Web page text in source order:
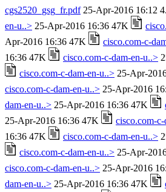
cgs2520_gsg_fr.pdf25-Apr-2016 16:12
en-u..> 25-Apr-2016 16:36 47K
Apr-2016 16:36 47K
cisco.com-c-
16:36 47K
cisco.com-c-dam-en-u..>
cisco.com-c-dam-en-u..> 25-Apr-
cisco.com-c-dam-en-u..> 25-Apr-2016
dam-en-u..> 25-Apr-2016 16:36 47K
25-Apr-2016 16:36 47K
cisco.com-
16:36 47K
cisco.com-c-dam-en-u..>
cisco.com-c-dam-en-u..> 25-Apr-
cisco.com-c-dam-en-u..> 25-Apr-2016
dam-en-u..> 25-Apr-2016 16:36 47K